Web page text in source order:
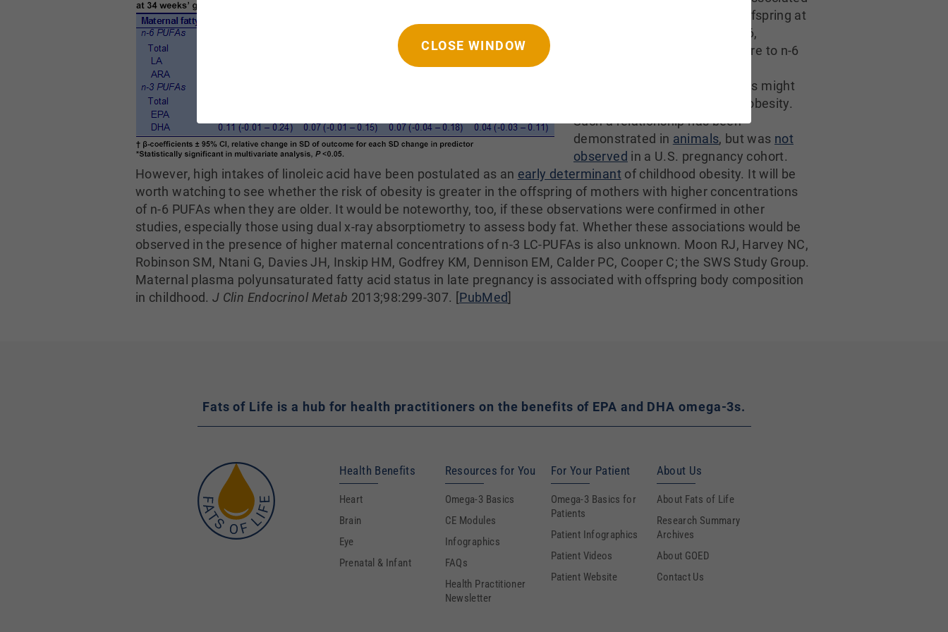
with greater adiposity in the offspring at
age 4, which persisted to age 6,
suggests that prenatal exposure to n-6
concentrations of n-3 LC-PUFAs might
increase the risk of childhood obesity.
Such a relationship has been
demonstrated in animals, but was not
observed in a U.S. pregnancy cohort.
However, high intakes of linoleic acid have been postulated as an early determinant of childhood obesity. It will be
worth watching to see whether the risk of obesity is greater in the offspring of mothers with higher concentrations
of n-6 PUFAs when they are older. It would be noteworthy, too, if these observations were confirmed in other
studies, especially those using dual x-ray absorptiometry to assess body fat. Whether these associations would be
observed in the presence of higher maternal concentrations of n-3 LC-PUFAs is also unknown. Moon RJ, Harvey NC,
Robinson SM, Ntani G, Davies JH, Inskip HM, Godfrey KM, Dennison EM, Calder PC, Cooper C; the SWS Study Group.
Maternal plasma polyunsaturated fatty acid status in late pregnancy is associated with offspring body composition
in childhood.J Clin Endocrinol Metab 2013;98:299-307. [PubMed]
Fats of Life is a hub for health practitioners on the benefits of EPA and DHA omega-3s.
Health Benefits
Heart
Brain
Eye
Prenatal & Infant
Resources for You
Omega-3 Basics
CE Modules
Infographics
FAQs
Health Practitioner
Newsletter
For Your Patient
Omega-3 Basics for
Patients
Patient Infographics
Patient Videos
Patient Website
About Us
About Fats of Life
Research Summary
Archives
About GOED
Contact Us
CLOSE WINDOW